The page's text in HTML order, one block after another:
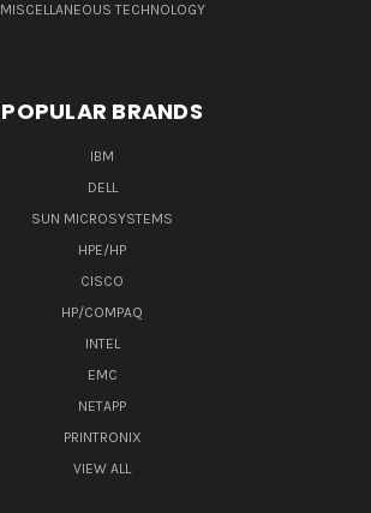
MISCELLANEOUS TECHNOLOGY
POPULAR BRANDS
IBM
DELL
SUN MICROSYSTEMS
HPE/HP
CISCO
HP/COMPAQ
INTEL
EMC
NETAPP
PRINTRONIX
VIEW ALL